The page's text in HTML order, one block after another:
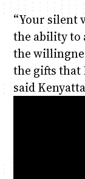
“Your silent
the ability to
the
the gifts that
said